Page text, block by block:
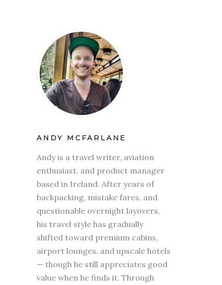
ANDY MCFARLANE
Andy is a travel writer, aviation
enthusiast, and product manager
based in Ireland. After years of
backpacking, mistake fares, and
questionable overnight layovers,
his travel style has gradually
shifted toward premium cabins,
airport lounges, and upscale hotels
— though he still appreciates good
value when he finds it. Through